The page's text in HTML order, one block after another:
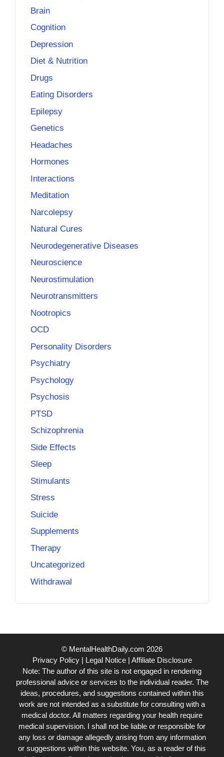
Brain
Cognition
Depression
Diet & Nutrition
Drugs
Eating Disorders
Epilepsy
Genetics
Headaches
Hormones
Interactions
Meditation
Narcolepsy
Natural Cures
Neurodegenerative Diseases
Neuroscience
Neurostimulation
Neurotransmitters
Nootropics
OCD
Personality Disorders
Psychiatry
Psychology
Psychosis
PTSD
Schizophrenia
Side Effects
Sleep
Stimulants
Stress
Suicide
Supplements
Therapy
Uncategorized
Withdrawal
© MentalHealthDaily.com 2026
Privacy Policy| Legal Notice| Affiliate Disclosure
Note: The author of this site is not engaged in rendering
professional advice or services to the individual reader. The
ideas, procedures, and suggestions contained within this
work are not intended as a substitute for consulting with a
medical doctor. All matters regarding your health require
medical supervision. I shall not be liable or responsible for
any loss or damage allegedly arising from any information
or suggestions within this website. You, as a reader of this